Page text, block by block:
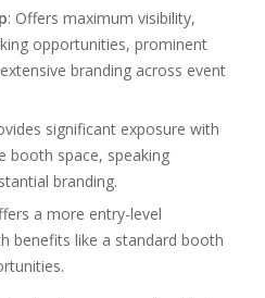
: Offers maximum visibility,
opportunities, prominent
branding across event
significant exposure with
booth space, speaking
branding.
a more entry-level
benefits like a standard booth